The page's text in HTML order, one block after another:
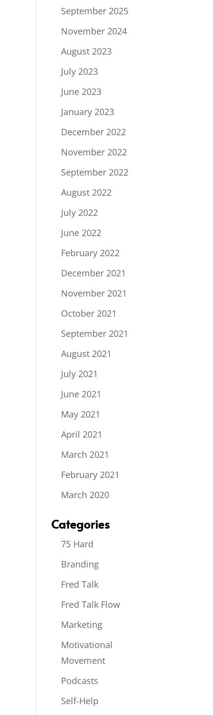
September 2025
November 2024
August 2023
July 2023
June 2023
January 2023
December 2022
November 2022
September 2022
August 2022
July 2022
June 2022
February 2022
December 2021
November 2021
October 2021
September 2021
August 2021
July 2021
June 2021
May 2021
April 2021
March 2021
February 2021
March 2020
Categories
75 Hard
Branding
Fred Talk
Fred Talk Flow
Marketing
Motivational
Movement
Podcasts
Self-Help